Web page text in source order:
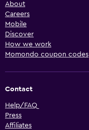
About
Careers
Mobile
Discover
How we work
Momondo coupon codes
Contact
Help/FAQ
Press
Affiliates